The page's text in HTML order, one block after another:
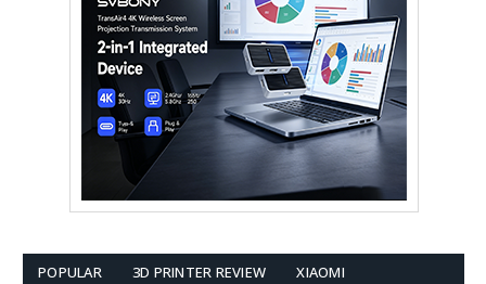
POPULAR 3D PRINTER REVIEW XIAOMI